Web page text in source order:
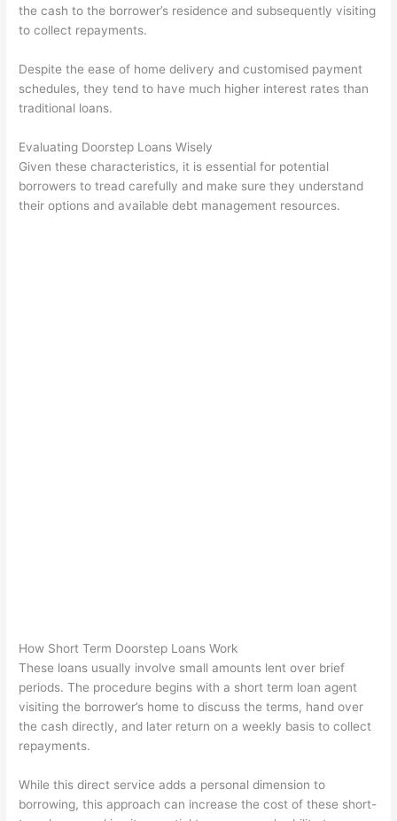
the cash to the borrower’s residence and subsequently visiting
to collect repayments.
Despite the ease of home delivery and customised payment
schedules, they tend to have much higher interest rates than
traditional loans.
Evaluating Doorstep Loans Wisely
Given these characteristics, it is essential for potential
borrowers to tread carefully and make sure they understand
their options and available debt management resources.
How Short Term Doorstep Loans Work
These loans usually involve small amounts lent over brief
periods. The procedure begins with a short term loan agent
visiting the borrower’s home to discuss the terms, hand over
the cash directly, and later return on a weekly basis to collect
repayments.
While this direct service adds a personal dimension to
borrowing, this approach can increase the cost of these short-